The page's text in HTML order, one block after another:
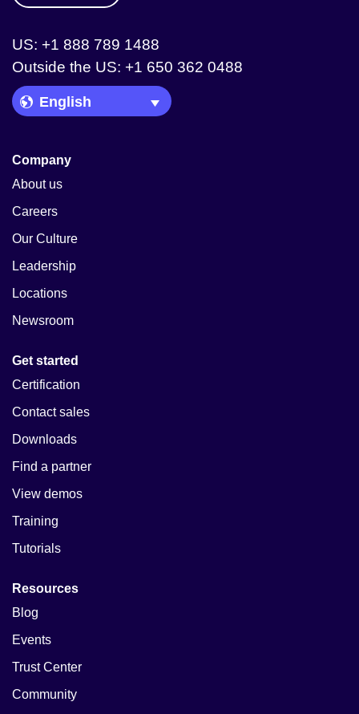
US: +1 888 789 1488
Outside the US: +1 650 362 0488
Language Picker
Company
About us
Careers
Our Culture
Leadership
Locations
Newsroom
Get started
Certification
Contact sales
Downloads
Find a partner
View demos
Training
Tutorials
Resources
Blog
Events
Trust Center
Community